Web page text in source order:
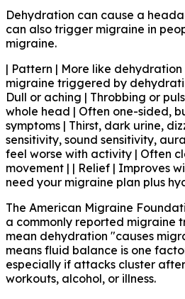
Dehydration can cause a
can also trigger migraine in
migraine.
| Pattern | More like
migraine triggered by
Dull or aching | Throbbing or
whole head | Often one-sided,
symptoms | Thirst, dark urine,
sensitivity, sound sensitivity,
feel worse with activity | Often
movement | | Relief | Improves
need your migraine plan plus
The American Migraine
a commonly reported migraine
mean dehydration "causes
means fluid balance is one
especially if attacks cluster
workouts, alcohol, or illness.